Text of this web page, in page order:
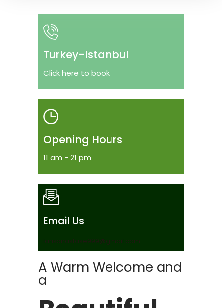
Turkey-Istanbul
Click here to book
Opening Hours
11 am - 21 pm
Email Us
larisanastase999@gmail.com
A Warm Welcome and
a